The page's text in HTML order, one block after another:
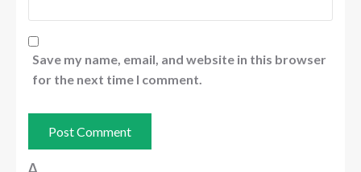
Save my name, email, and website in this browser
for the next time I comment.
Δ